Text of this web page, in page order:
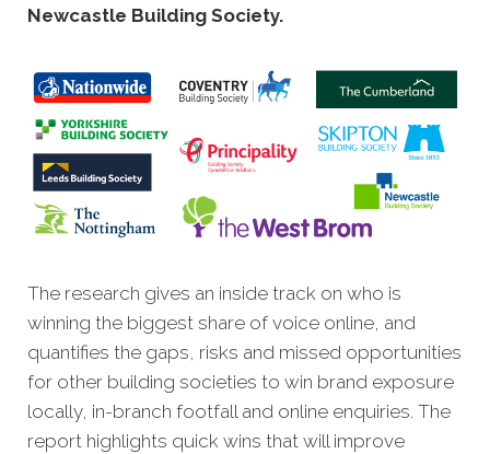
Newcastle Building Society.
The research gives an inside track on who is
winning the biggest share of voice online, and
quantifies the gaps, risks and missed opportunities
for other building societies to win brand exposure
locally, in-branch footfall and online enquiries. The
report highlights quick wins that will improve